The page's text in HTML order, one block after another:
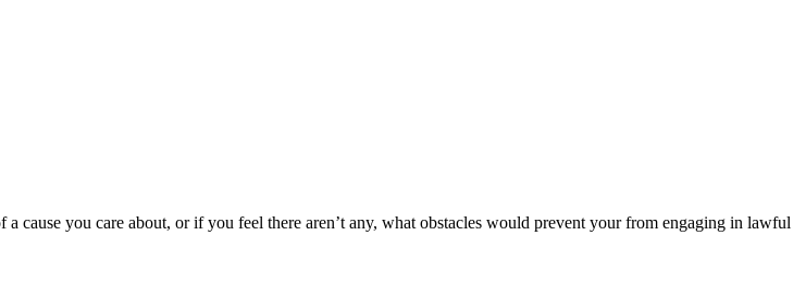
cause you care about, or if you feel there aren’t any, what obstacles would prevent your from engaging in lawful